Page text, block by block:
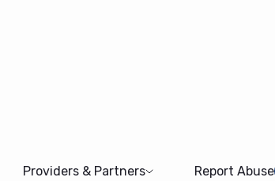
Providers & Partners Report Abuse